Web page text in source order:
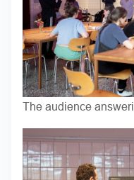
The audience